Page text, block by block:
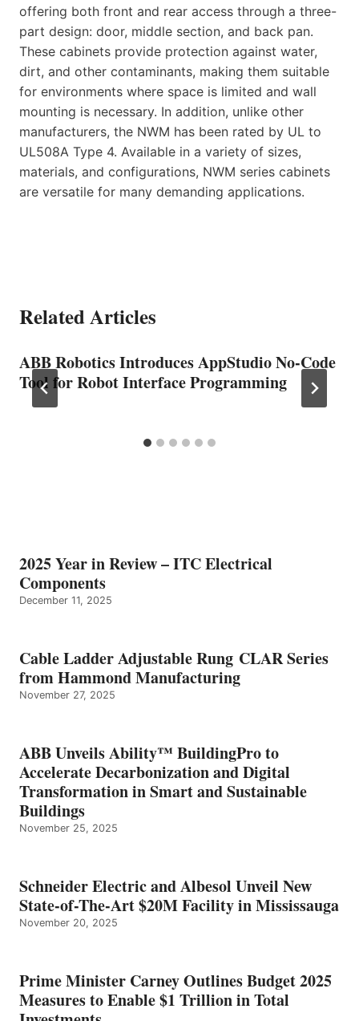
offering both front and rear access through a three-
part design: door, middle section, and back pan.
These cabinets provide protection against water,
dirt, and other contaminants, making them suitable
for environments where space is limited and wall
mounting is necessary. In addition, unlike other
manufacturers, the NWM has been rated by UL to
UL508A Type 4. Available in a variety of sizes,
materials, and configurations, NWM series cabinets
are versatile for many demanding applications.
Related Articles
ABB Robotics Introduces AppStudio No-Code
Tool for Robot Interface Programming
2025 Year in Review – ITC Electrical
Components
December 11, 2025
Cable Ladder Adjustable Rung CLAR Series
from Hammond Manufacturing
November 27, 2025
ABB Unveils Ability™ BuildingPro to
Accelerate Decarbonization and Digital
Transformation in Smart and Sustainable
Buildings
November 25, 2025
Schneider Electric and Albesol Unveil New
State-of-The-Art $20M Facility in Mississauga
November 20, 2025
Prime Minister Carney Outlines Budget 2025
Measures to Enable $1 Trillion in Total